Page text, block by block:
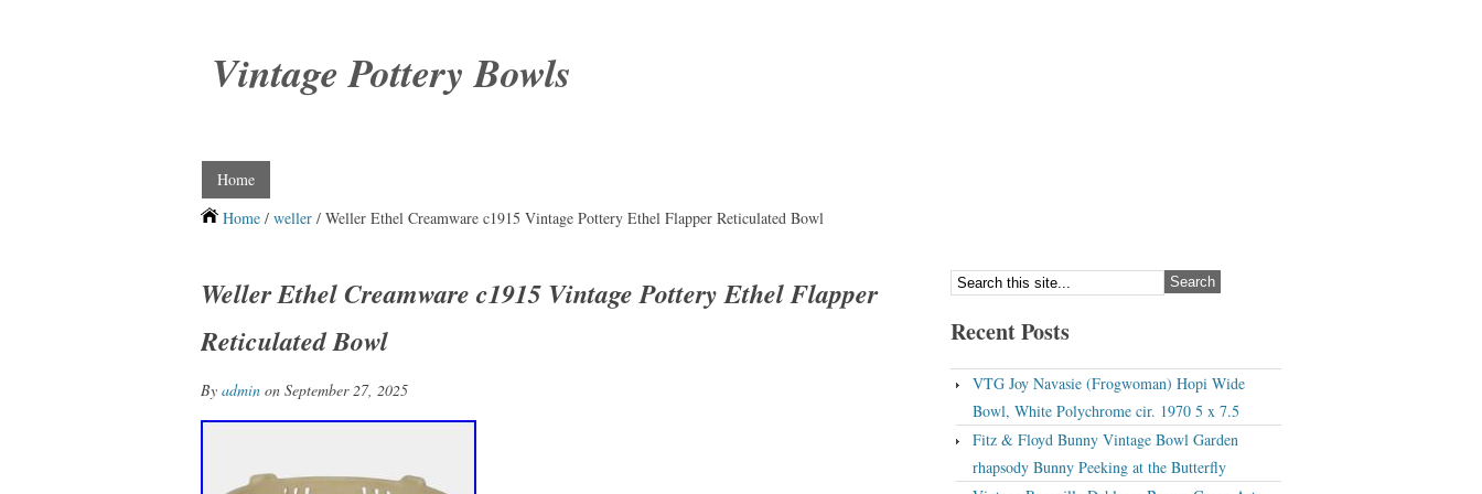
Vintage Pottery Bowls
Home
Home / weller / Weller Ethel Creamware c1915 Vintage Pottery Ethel Flapper Reticulated Bowl
Weller Ethel Creamware c1915 Vintage Pottery Ethel Flapper
Reticulated Bowl
By admin on September 27, 2025
Recent Posts
VTG Joy Navasie (Frogwoman) Hopi Wide
Bowl, White Polychrome cir. 1970 5 x 7.5
Fitz & Floyd Bunny Vintage Bowl Garden
rhapsody Bunny Peeking at the Butterfly